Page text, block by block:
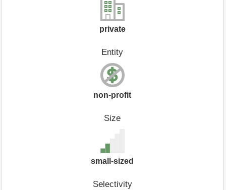
private
Entity
non-profit
Size
small-sized
Selectivity